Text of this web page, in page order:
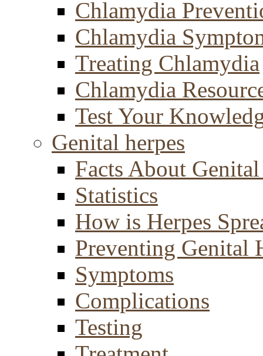
Chlamydia
Chlamydia
Treating Chlamydia
Chlamydia
Test Your
Genital herpes
Facts About
Statistics
How is Herpes
Preventing Genital
Symptoms
Complications
Testing